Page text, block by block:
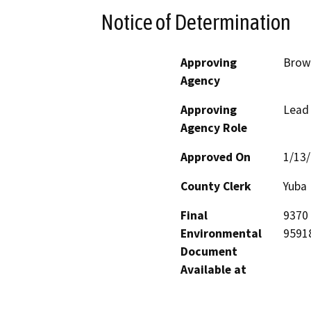
Notice of Determination
Approving
Agency
Approving
Agency Role
Approved On
1/
County Clerk
Yuba
Final
Environmental
Document
Available at